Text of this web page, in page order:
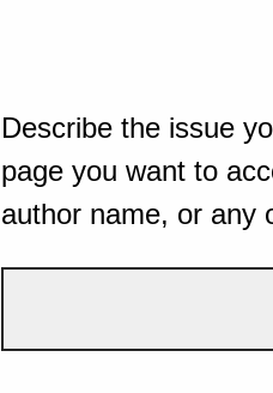
Describe the issue
page you want to
author name, or any